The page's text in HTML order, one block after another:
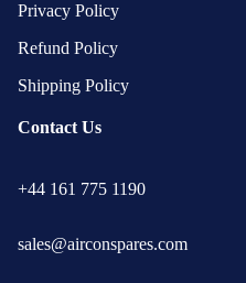
Privacy Policy
Refund Policy
Shipping Policy
Contact Us
+44 161 775 1190
sales@airconspares.com
Refund policy